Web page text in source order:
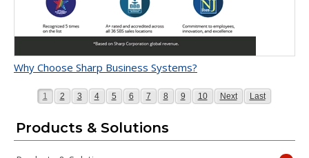
Why Choose Sharp Business Systems?
Page
1 Page
2 Page
3 Page
4 Page
5 Page
6 Page
7 Page
8 Page
9 Page
10 Page
Next Page
Last
Products & Solutions